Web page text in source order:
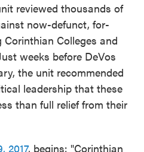
reviewed thousands of
now-defunct, for-
Colleges and
weeks before DeVos
the unit recommended
leadership that these
than full relief from their
2017, begins: "Corinthian